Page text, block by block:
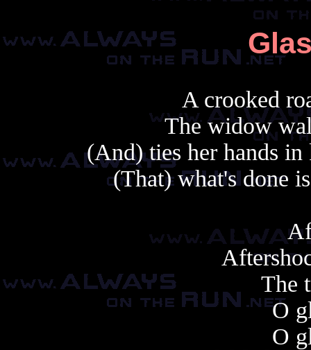
A crooked
The widow
(And) ties her hands in
(That) what's done
The
O
O